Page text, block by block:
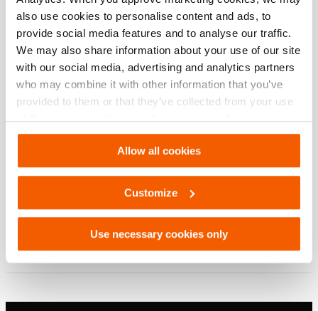
also use cookies to personalise content and ads, to
provide social media features and to analyse our traffic.
We may also share information about your use of our site
with our social media, advertising and analytics partners
who may combine it with other information that you’ve
provided to them or that they’ve collected from your use
of their services. You can change your preferences via
Settings. See ourcookiestatement.
Allow all cookies
Customize
Use necessary cookies only
Téléchargements
M 311, Fiche technique, Lettre impérial
PDF 133.5 KB
M 311, Fiche technique, A4 métrique
PDF133.5 KB
Télécharger